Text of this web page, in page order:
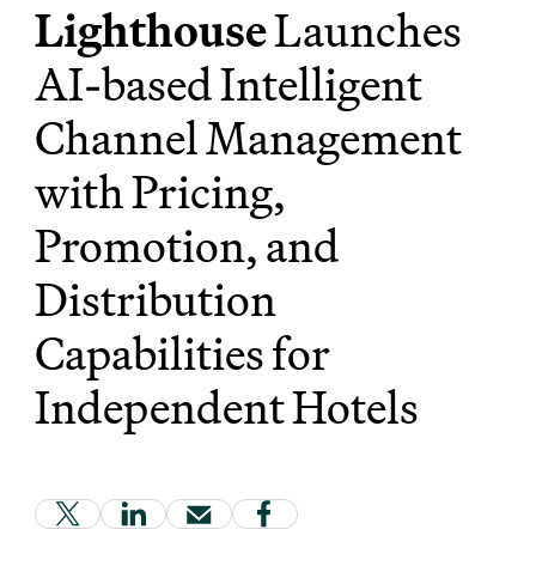
LighthouseLaunches
AI-based Intelligent
Channel Management
with Pricing,
Promotion, and
Distribution
Capabilities for
Independent Hotels
(Link opens in new window)
(Link opens in new window)
(Link opens in new window)
(Link opens in new